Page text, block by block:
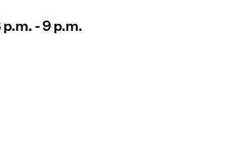
p.m. - 9 p.m.